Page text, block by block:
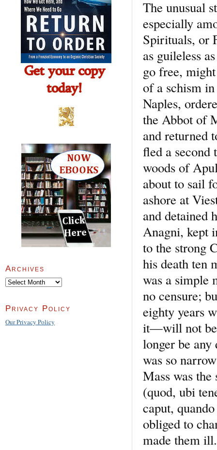
The unusual
especially
Spirituals, or
as guileless
go free,
of a schism
Naples,
the Abbot of
and returned
fled a second
woods of
about to sail
ashore at
and detained
Anagni, kept
to the strong
his death ten
was a simple
no censure;
eighty years
it—will not be
longer be
was so
Mass was
(quod, ubi
caput,
obliged to
made them
Archives
Archives
Privacy Policy
Our Privacy Policy